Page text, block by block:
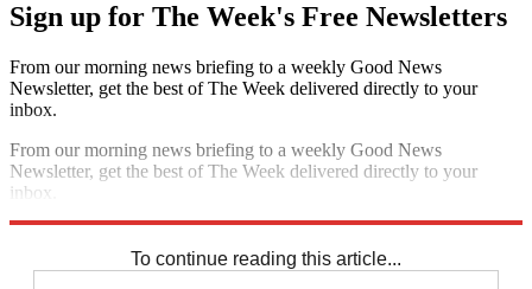
Sign up for The Week's Free Newsletters
From our morning news briefing to a weekly Good News
Newsletter, get the best of The Week delivered directly to your
inbox.
From our morning news briefing to a weekly Good News
Newsletter, get the best of The Week delivered directly to your
inbox.
To continue reading this article...